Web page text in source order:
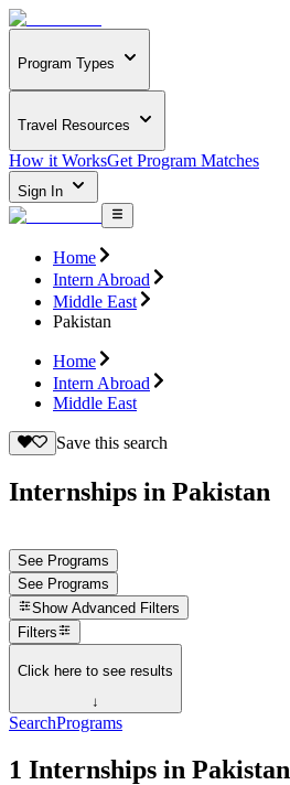
Program Types
Travel Resources
How it WorksGet Program Matches
Sign In
Home
Intern Abroad
Middle East
Pakistan
Home
Intern Abroad
Middle East
Save this search
Internships in Pakistan
See Programs
See Programs
Show Advanced Filters
Filters
Click here to see results
↓
SearchPrograms
1 Internships in Pakistan